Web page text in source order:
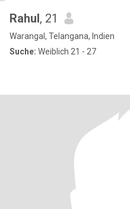
Rahul, 21
Warangal, Telangana, Indien
Suche: Weiblich 21 - 27